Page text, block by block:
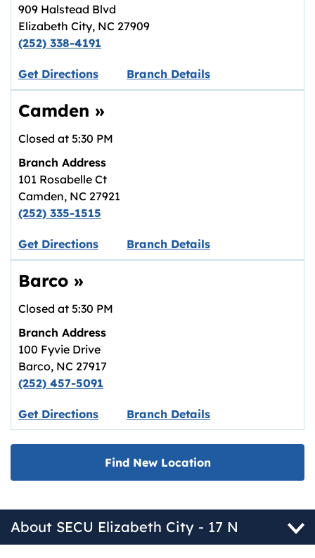
909 Halstead Blvd
Elizabeth City, NC 27909
(252) 338-4191
Get DirectionsLink opens in new tab.
Branch Details
Camden »
Closed at 5:30 PM
Branch Address
101 Rosabelle Ct
Camden, NC 27921
(252) 335-1515
Get DirectionsLink opens in new tab.
Branch Details
Barco »
Closed at 5:30 PM
Branch Address
100 Fyvie Drive
Barco, NC 27917
(252) 457-5091
Get DirectionsLink opens in new tab.
Branch Details
Find New Location
About SECU Elizabeth City - 17 N